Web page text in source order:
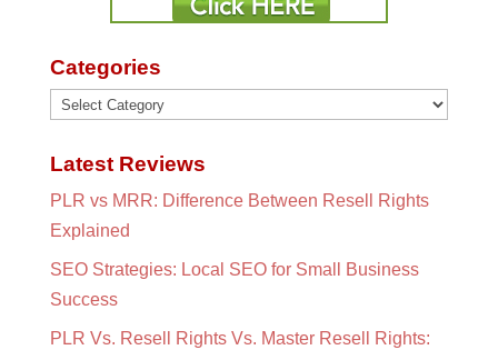
Categories
Categories
Latest Reviews
PLR vs MRR: Difference Between Resell Rights
Explained
SEO Strategies: Local SEO for Small Business
Success
PLR Vs. Resell Rights Vs. Master Resell Rights: